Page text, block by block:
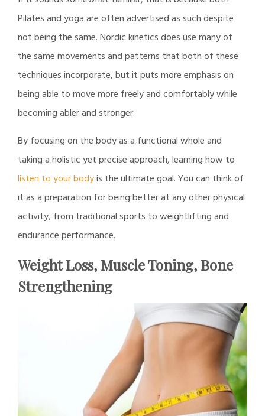
Pilates and yoga are often advertised as such despite
not being the same. Nordic kinetics does use many of
the same movements and patterns that both of these
techniques incorporate, but it puts more emphasis on
being able to move more freely and comfortably while
becoming abler and stronger.
By focusing on the body as a functional whole and
taking a holistic yet precise approach, learning how to
listen to your bodyis the ultimate goal. You can think of
it as a preparation for being better at any other physical
activity, from traditional sports to weightlifting and
endurance performance.
Weight Loss, Muscle Toning, Bone
Strengthening